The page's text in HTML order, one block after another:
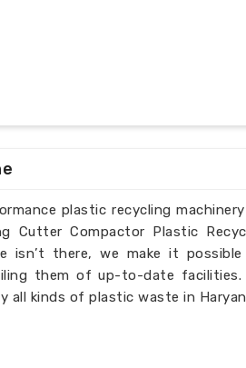
plastic recycling
Cutter Compactor Plastic
isn’t there, we make it
them of up-to-date facilities.
all kinds of plastic waste in